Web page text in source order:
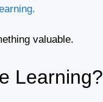
valuable.
Learning?